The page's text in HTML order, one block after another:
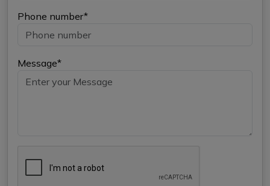
Phone number*
Message*